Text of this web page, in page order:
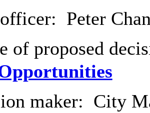
Peter
of proposed
maker: City